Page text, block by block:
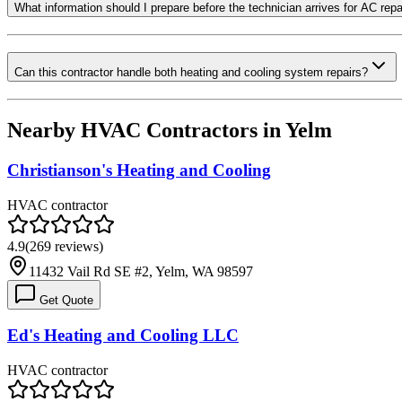
What information should I prepare before the technician arrives for AC
Can this contractor handle both heating and cooling system repairs?
Nearby HVAC Contractors in Yelm
Christianson's Heating and Cooling
HVAC contractor
4.9(269 reviews)
11432 Vail Rd SE #2, Yelm, WA 98597
Get Quote
Ed's Heating and Cooling LLC
HVAC contractor